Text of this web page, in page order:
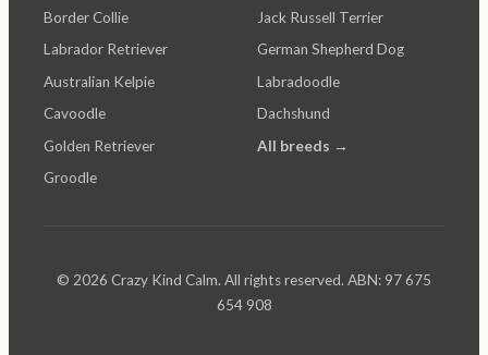
Border Collie
Labrador Retriever
Australian Kelpie
Cavoodle
Golden Retriever
Groodle
Jack Russell Terrier
German Shepherd Dog
Labradoodle
Dachshund
All breeds →
© 2026 Crazy Kind Calm. All rights reserved. ABN: 97 675
654 908